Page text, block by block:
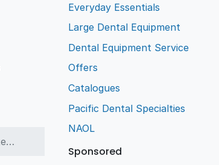
Everyday Essentials
Large Dental Equipment
Dental Equipment Service
Offers
Catalogues
Pacific Dental Specialties
NAOL
Sponsored